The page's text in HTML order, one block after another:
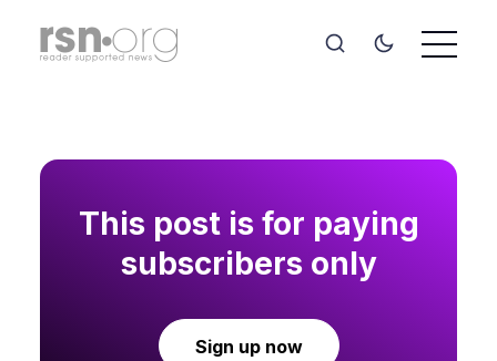
This post is for paying
subscribers only
Sign up now